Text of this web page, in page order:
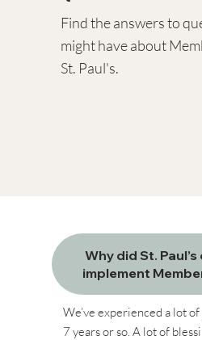
Find the answers to
might have about
St. Paul's.​​
Why did St.
implement
We’ve experienced a lot
7 years or so. A lot of